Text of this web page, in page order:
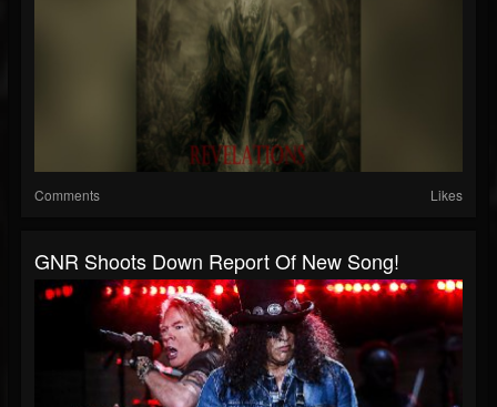
Comments Likes
GNR Shoots Down Report Of New Song!